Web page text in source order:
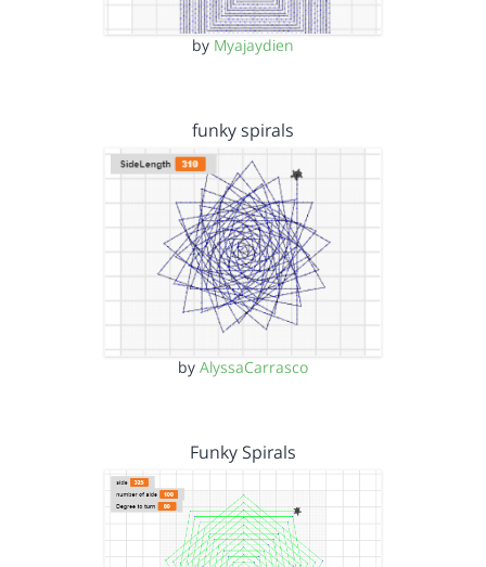
by Myajaydien
funky spirals
by AlyssaCarrasco
Funky Spirals